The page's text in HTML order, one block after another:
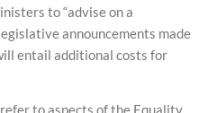
to “advise on a
announcements made
entail additional costs for
to aspects of the Equality